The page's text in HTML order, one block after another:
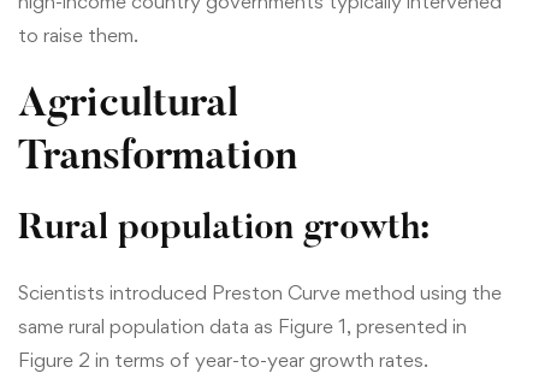
to raise them.
Agricultural
Transformation
Rural population growth:
Scientists introduced Preston Curve method using the
same rural population data as Figure 1, presented in
Figure 2 in terms of year-to-year growth rates.